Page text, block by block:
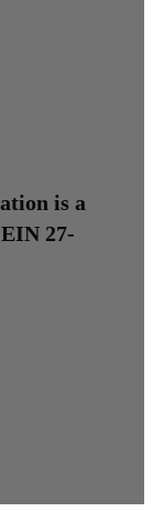
is a
27-